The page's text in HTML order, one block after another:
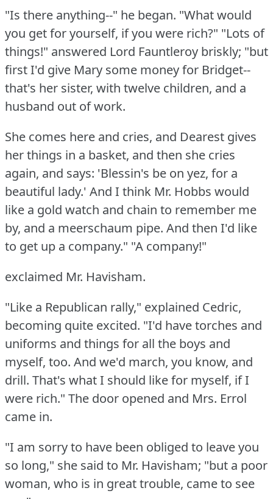
"Is there anything--" he began. "What would
you get for yourself, if you were rich?" "Lots of
things!" answered Lord Fauntleroy briskly; "but
first I'd give Mary some money for Bridget--
that's her sister, with twelve children, and a
husband out of work.
She comes here and cries, and Dearest gives
her things in a basket, and then she cries
again, and says: 'Blessin's be on yez, for a
beautiful lady.' And I think Mr. Hobbs would
like a gold watch and chain to remember me
by, and a meerschaum pipe. And then I'd like
to get up a company." "A company!"
exclaimed Mr. Havisham.
"Like a Republican rally," explained Cedric,
becoming quite excited. "I'd have torches and
uniforms and things for all the boys and
myself, too. And we'd march, you know, and
drill. That's what I should like for myself, if I
were rich." The door opened and Mrs. Errol
came in.
"I am sorry to have been obliged to leave you
so long," she said to Mr. Havisham; "but a poor
woman, who is in great trouble, came to see